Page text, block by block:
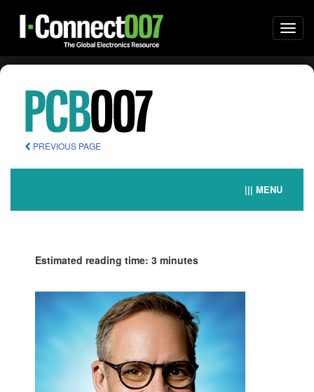
PREVIOUS PAGE
||| MENU
Estimated reading time: 3 minutes